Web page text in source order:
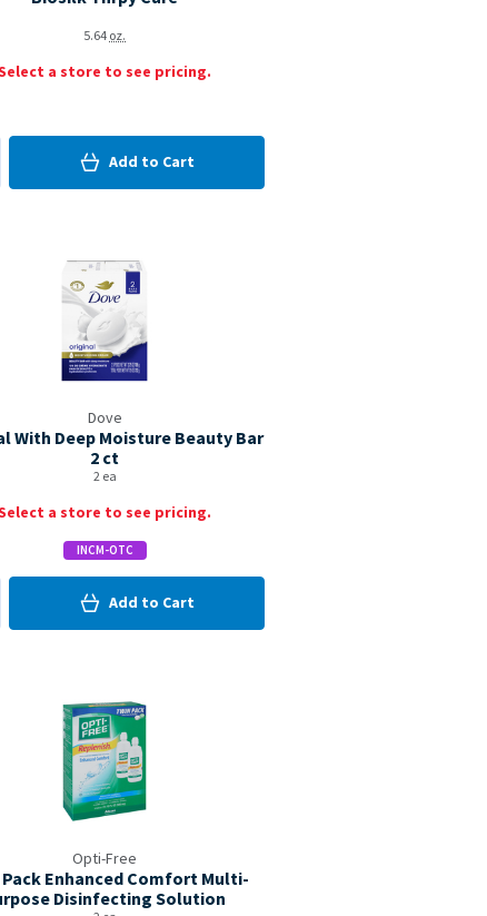
5.64oz.
a store to see pricing.
Add to Cart
0in Cart
Dove
With Deep Moisture Beauty Bar
2 ct
2 ea
a store to see pricing.
INCM-OTC
My Items
Add to Cart
0in Cart
Opti-Free
Enhanced Comfort Multi-
Disinfecting Solution
My Items
Available